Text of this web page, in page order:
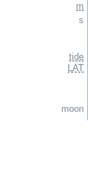
m
s
tide
LAT
moon